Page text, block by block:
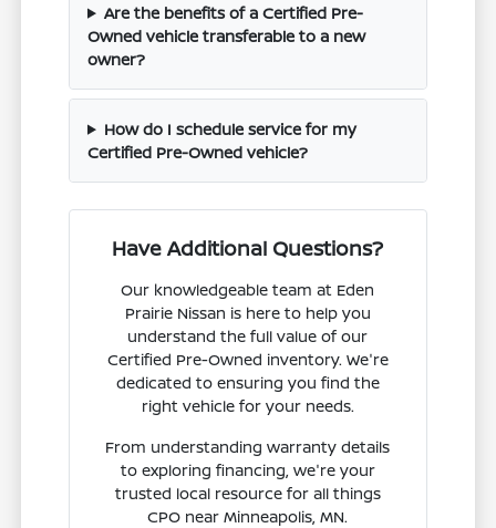
Are the benefits of a Certified Pre-
Owned vehicle transferable to a new
owner?
How do I schedule service for my
Certified Pre-Owned vehicle?
Have Additional Questions?
Our knowledgeable team at Eden
Prairie Nissan is here to help you
understand the full value of our
Certified Pre-Owned inventory. We're
dedicated to ensuring you find the
right vehicle for your needs.
From understanding warranty details
to exploring financing, we're your
trusted local resource for all things
CPO near Minneapolis, MN.